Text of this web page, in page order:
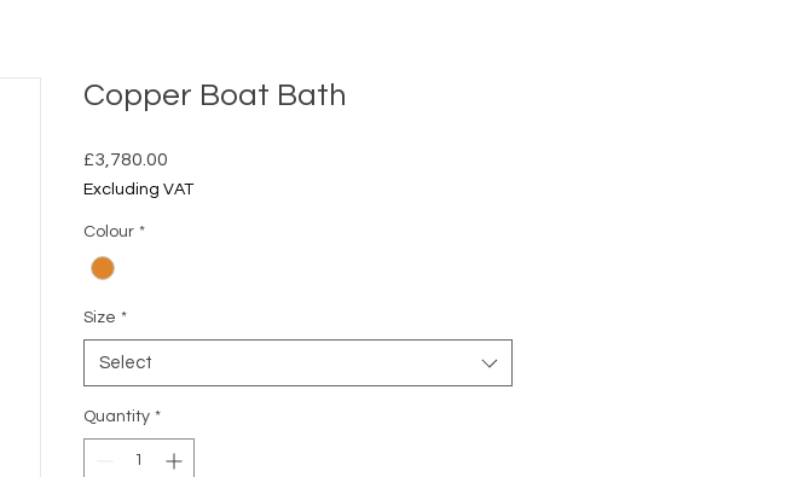
Copper Boat Bath
£3,780.00
Excluding VAT
Colour *
Size *
Select
Quantity *